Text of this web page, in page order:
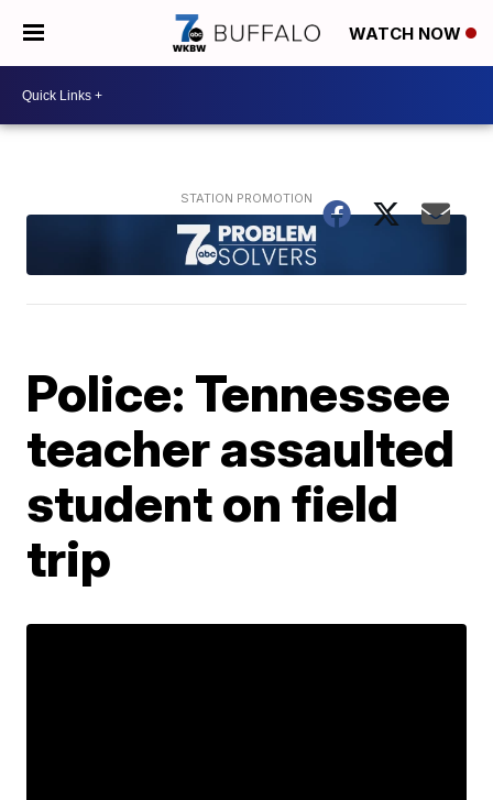
WATCH NOW
Police: Tennessee
teacher assaulted
student on field
trip